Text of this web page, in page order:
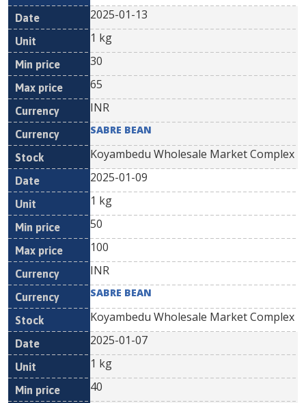
2025-01-13
1 kg
30
65
INR
SABRE BEAN
Koyambedu Wholesale Market Complex
2025-01-09
1 kg
50
100
INR
SABRE BEAN
Koyambedu Wholesale Market Complex
2025-01-07
1 kg
40